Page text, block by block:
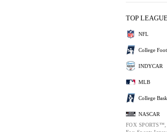
TOP
NFL
College
INDYCAR
MLB
College
NASCAR
FOX